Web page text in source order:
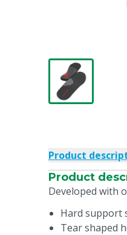
Product
Product
Developed with
Hard support
Tear shaped